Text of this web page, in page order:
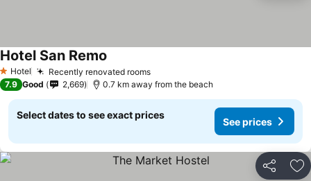
1 Stars
Hotel Recently renovated rooms
Hotel San Remo
7.9 Good 2,669 0.7 km away from the beach
Select dates to see exact prices
See prices
Share